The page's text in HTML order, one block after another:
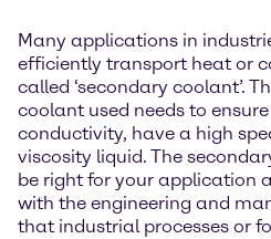
Many applications in
efficiently transport heat or
called ‘secondary coolant’.
coolant used needs to
conductivity, have a high
viscosity liquid. The
be right for your application
with the engineering and
that industrial processes or